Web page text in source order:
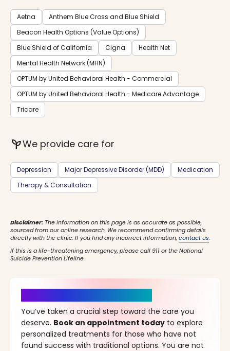
Aetna
Anthem Blue Cross and Blue Shield
Beacon Health Options (Value Options)
Blue Shield of California
Cigna
Health Net
Mental Health Network (MHN)
OPTUM by United Behavioral Health - Commercial
OPTUM by United Behavioral Health - Medicare Advantage
Tricare
psychiatryWe provide care for
Depression Major Depressive Disorder (MDD)
Medication
Therapy & Consultation
Disclaimer: The information on this page is as accurate as possible,
sourced from our online research. We recommend confirming details
directly with the clinic. If you find any incorrect information,contact us.
If this is a life-threatening emergency, please call 911 or the National
Suicide Prevention Lifeline.
You’ve taken a crucial step toward the care you
deserve. Book an appointment today to explore
personalized treatments for those who have not
found success with traditional options. You are not